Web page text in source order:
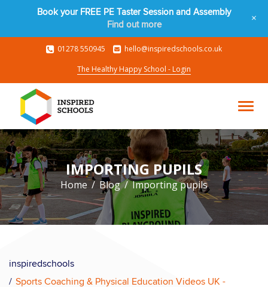
01278 550945
hello@inspiredschools.co.uk
The Healthy Happy School - Login
IMPORTING PUPILS
Home Blog Importing pupils
inspiredschools
Sports Coaching & Physical Education Videos UK -
Book your FREE PE Taster Session and Assembly
Find out more
+